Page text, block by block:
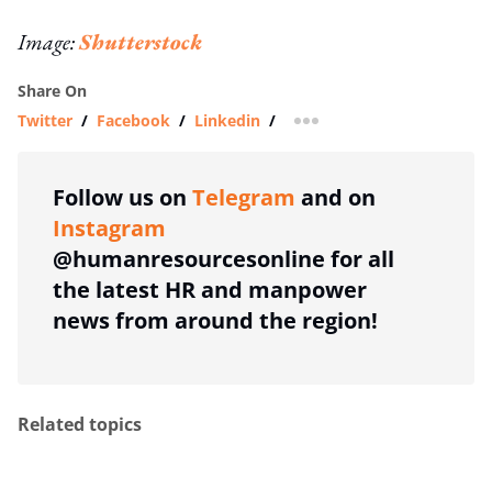
Image:Shutterstock
Share On
Twitter / Facebook / Linkedin / more sharing option
Follow us on Telegram and on
Instagram
@humanresourcesonline for all
the latest HR and manpower
news from around the region!
Related topics